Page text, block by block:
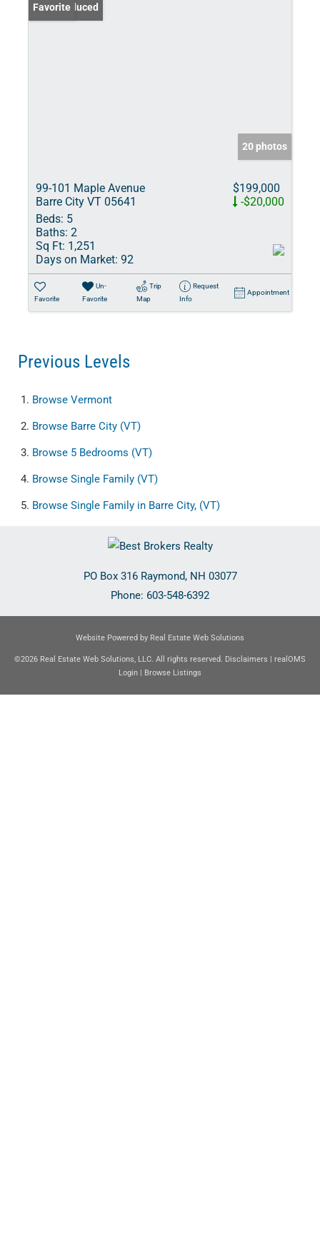
Price Reduced
Favorite
20 photos
99-101 Maple Avenue
Barre City VT 05641
$199,000
-$20,000
Beds: 5
Baths: 2
Sq Ft: 1,251
Days on Market: 92
Favorite
Un-
Favorite
Trip
Map
Request
Info
Appointment
Previous Levels
Browse Vermont
Browse Barre City (VT)
Browse 5 Bedrooms (VT)
Browse Single Family (VT)
Browse Single Family in Barre City, (VT)
PO Box 316 Raymond, NH 03077
Phone: 603-548-6392
Website Powered by Real Estate Web Solutions
©2026 Real Estate Web Solutions, LLC. All rights reserved. Disclaimers | realOMS
Login | Browse Listings